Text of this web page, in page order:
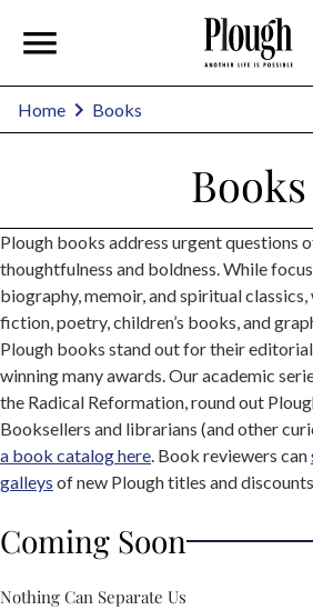
Home Books
Books
Plough books address urgent questions
thoughtfulness and boldness. While
biography, memoir, and spiritual
fiction, poetry, children’s books, and
Plough books stand out for their
winning many awards. Our academic
the Radical Reformation, round out
Booksellers and librarians (and other
a book catalog here. Book reviewers can
galleys of new Plough titles and
Coming Soon
Nothing Can Separate Us